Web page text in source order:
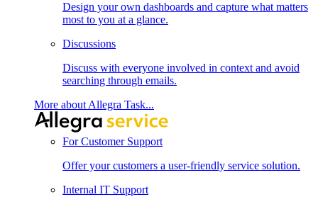
Design your own dashboards and capture what matters
most to you at a glance.
Discussions
Discuss with everyone involved in context and avoid
searching through emails.
More about Allegra Task...
For Customer Support
Offer your customers a user-friendly service solution.
Internal IT Support